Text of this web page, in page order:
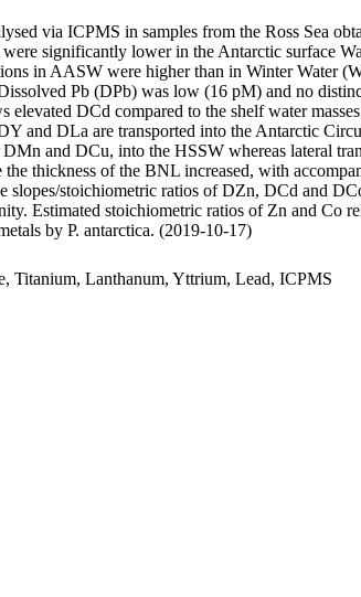
via ICPMS in samples from the Ross Sea
significantly lower in the Antarctic surface
in AASW were higher than in Winter Water
Pb (DPb) was low (16 pM) and no
DCd compared to the shelf water
and DLa are transported into the Antarctic
and DCu, into the HSSW whereas lateral
thickness of the BNL increased, with
stoichiometric ratios of DZn, DCd and
Estimated stoichiometric ratios of Zn and Co
by P. antarctica. (2019-10-17)
Titanium, Lanthanum, Yttrium, Lead, ICPMS